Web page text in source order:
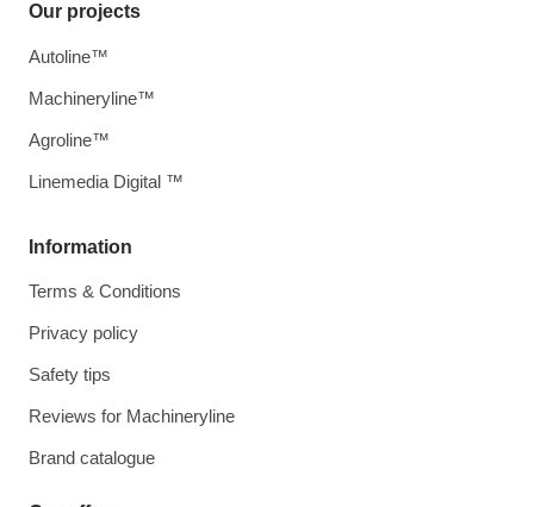
Information
Terms & Conditions
Privacy policy
Safety tips
Reviews for Machineryline
Brand catalogue
Our projects
Autoline™
Machineryline™
Agroline™
Linemedia Digital ™